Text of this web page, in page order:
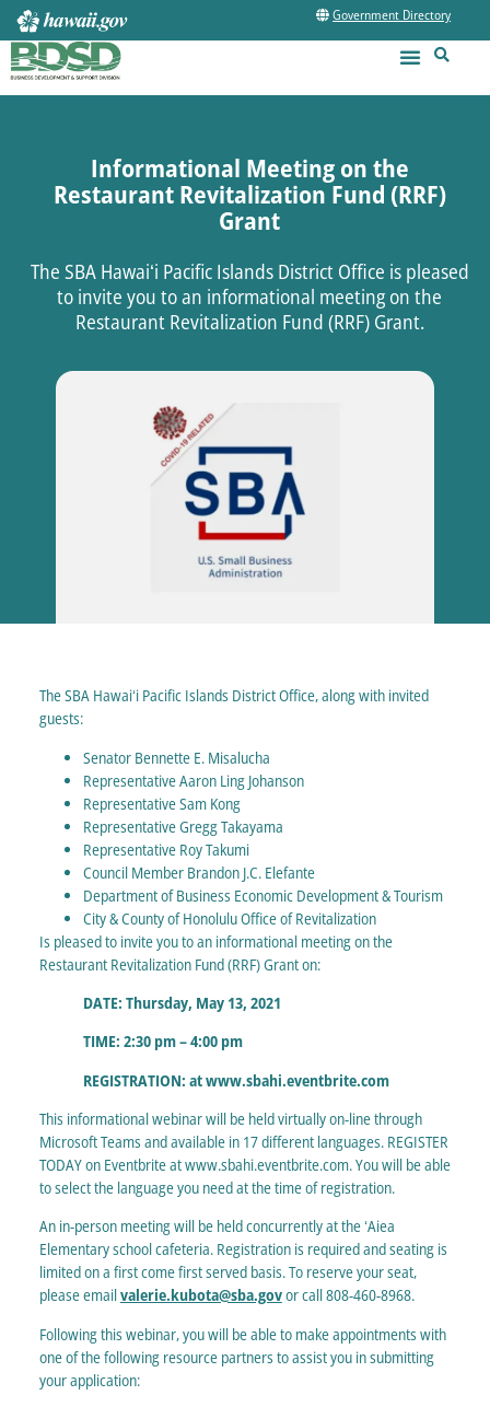
Government Directory
Informational Meeting on the
Restaurant Revitalization Fund (RRF)
Grant
The SBA Hawaiʻi Pacific Islands District Office is pleased
to invite you to an informational meeting on the
Restaurant Revitalization Fund (RRF) Grant.
The SBA Hawaiʻi Pacific Islands District Office, along with invited
guests:
Senator Bennette E. Misalucha
Representative Aaron Ling Johanson
Representative Sam Kong
Representative Gregg Takayama
Representative Roy Takumi
Council Member Brandon J.C. Elefante
Department of Business Economic Development & Tourism
City & County of Honolulu Office of Revitalization
Is pleased to invite you to an informational meeting on the
Restaurant Revitalization Fund (RRF) Grant on:
DATE: Thursday, May 13, 2021
TIME: 2:30 pm – 4:00 pm
REGISTRATION: at www.sbahi.eventbrite.com
This informational webinar will be held virtually on-line through
Microsoft Teams and available in 17 different languages. REGISTER
TODAY on Eventbrite at www.sbahi.eventbrite.com. You will be able
to select the language you need at the time of registration.
An in-person meeting will be held concurrently at the ʻAiea
Elementary school cafeteria. Registration is required and seating is
limited on a first come first served basis. To reserve your seat,
please emailvalerie.kubota@sba.govor call 808-460-8968.
Following this webinar, you will be able to make appointments with
one of the following resource partners to assist you in submitting
your application: